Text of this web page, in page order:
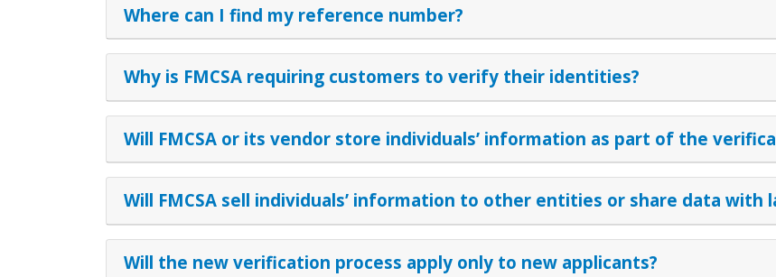
Where can I find my reference number?
Why is FMCSA requiring customers to verify their identities?
Will FMCSA or its vendor store individuals’ information as part of the
Will FMCSA sell individuals’ information to other entities or share data with
Will the new verification process apply only to new applicants?